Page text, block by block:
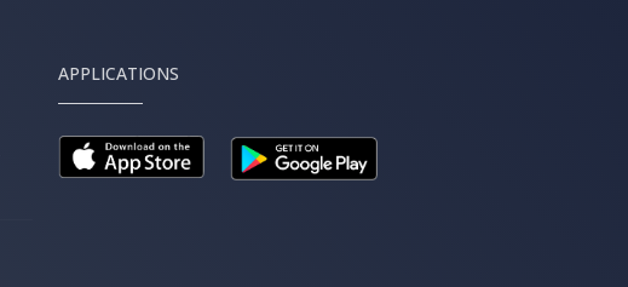
APPLICATIONS